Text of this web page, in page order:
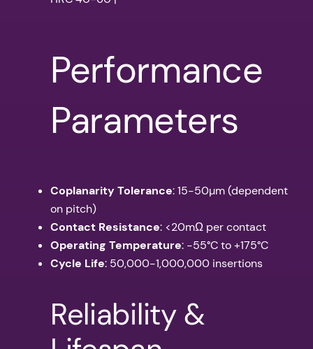
Performance
Parameters
Coplanarity Tolerance: 15-50µm (dependent
on pitch)
Contact Resistance: <20mΩ per contact
Operating Temperature: -55°C to +175°C
Cycle Life: 50,000-1,000,000 insertions
Reliability &